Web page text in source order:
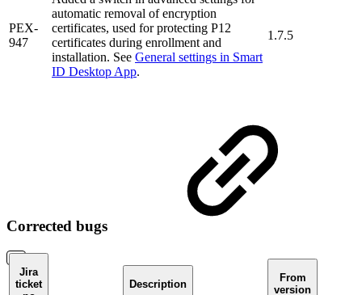
PEX-
947
automatic removal of encryption
certificates, used for protecting P12
certificates during enrollment and
installation. See General settings in Smart
ID Desktop App.
1.7.5
Corrected bugs
Jira
ticket
Description
From
version